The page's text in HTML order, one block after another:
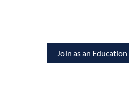
Join as an